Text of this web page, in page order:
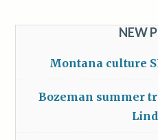
NEW
Montana culture
Bozeman summer